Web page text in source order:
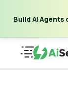
Build AI
New Launch |